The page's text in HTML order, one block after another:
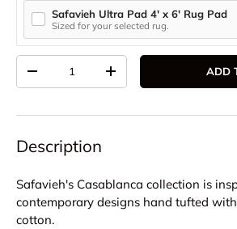
Safavieh Ultra Pad 4' x 6' Rug Pad
Sized for your selected rug.
DECREASE QUANTITYINCREASE QUANTITY
ADD
Description
Safavieh's Casablanca collection is
contemporary designs hand tufted
cotton.